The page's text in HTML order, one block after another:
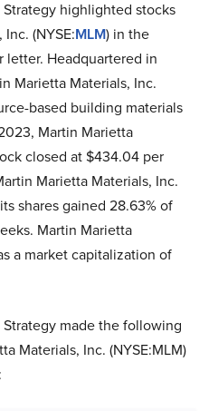
highlighted stocks
(NYSE:MLM) in the
Headquartered in
Marietta Materials, Inc.
based building materials
Martin Marietta
closed at $434.04 per
Marietta Materials, Inc.
shares gained 28.63% of
Martin Marietta
a market capitalization of
made the following
Materials, Inc. (NYSE:MLM)